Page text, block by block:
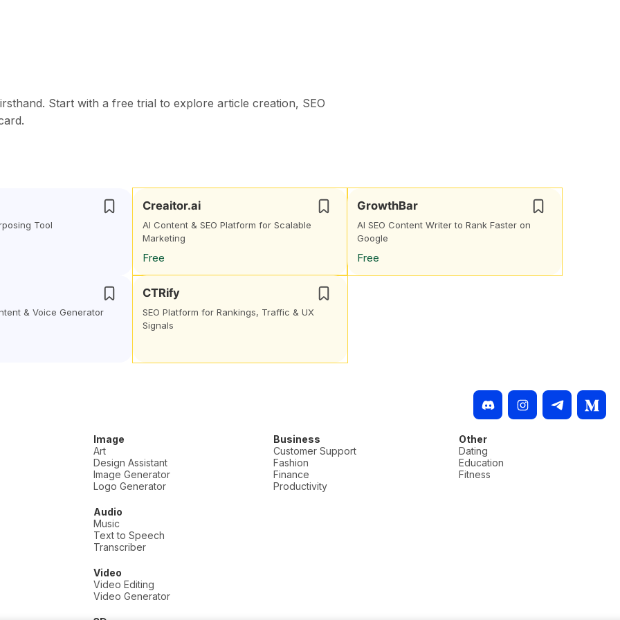
Start with a free trial to explore article creation, SEO
Tool
Creaitor.ai
AI Content & SEO Platform for Scalable
Marketing
Free
GrowthBar
AI SEO Content Writer to Rank Faster on
Google
Free
& Voice Generator
CTRify
SEO Platform for Rankings, Traffic & UX
Signals
Image
Art
Design Assistant
Image Generator
Logo Generator
Audio
Music
Text to Speech
Transcriber
Video
Video Editing
Video Generator
Business
Customer Support
Fashion
Finance
Productivity
Other
Dating
Education
Fitness